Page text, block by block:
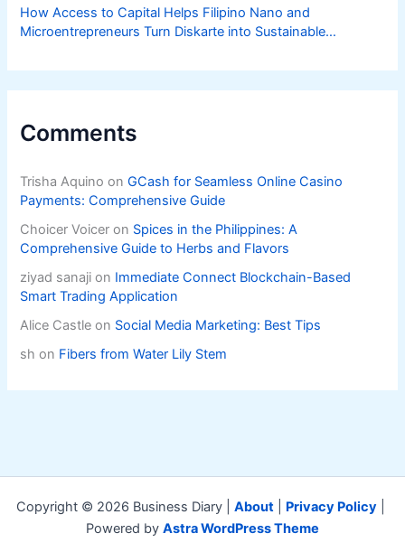
How Access to Capital Helps Filipino Nano and
Microentrepreneurs Turn Diskarte into Sustainable
Comments
Trisha Aquino onGCash for Seamless Online Casino
Payments: Comprehensive Guide
Choicer Voicer on Spices in the Philippines: A
Comprehensive Guide to Herbs and Flavors
ziyad sanaji on Immediate Connect Blockchain-Based
Smart Trading Application
Alice Castle on Social Media Marketing: Best Tips
sh on Fibers from Water Lily Stem
Copyright © 2026 Business Diary | About Privacy Policy
Powered by Astra WordPress Theme